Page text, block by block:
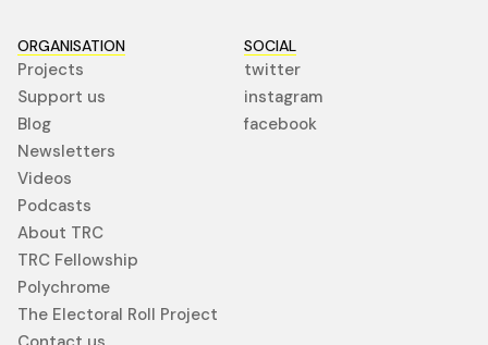
ORGANISATION
Projects
Support us
Blog
Newsletters
Videos
Podcasts
About TRC
TRC Fellowship
Polychrome
The Electoral Roll Project
SOCIAL
twitter
instagram
facebook